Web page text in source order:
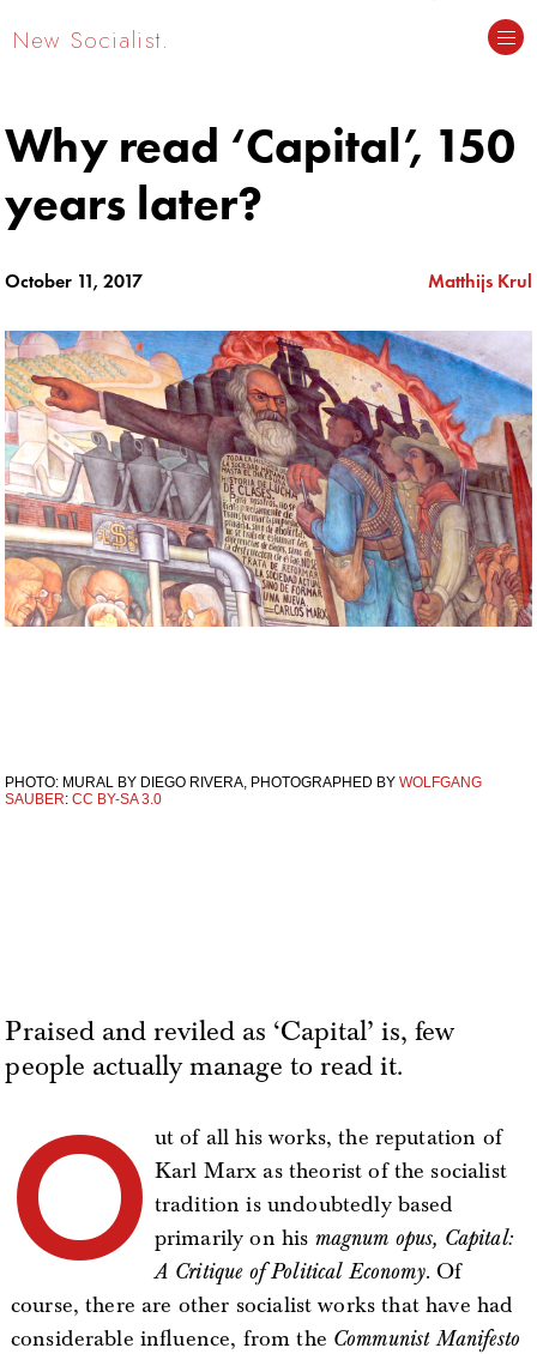
New Socialist.
Why read ‘Capital’, 150
years later?
October 11, 2017 Matthijs Krul
PHOTO: MURAL BY DIEGO RIVERA, PHOTOGRAPHED BYWOLFGANG
SAUBER:CC BY-SA 3.0
Praised and reviled as ‘Capital’ is, few
people actually manage to read it.
O ut of all his works, the reputation of
Karl Marx as theorist of the socialist
tradition is undoubtedly based
primarily on his magnum opus, Capital:
A Critique of Political Economy. Of
course, there are other socialist works that have had
considerable influence, from the Communist Manifesto